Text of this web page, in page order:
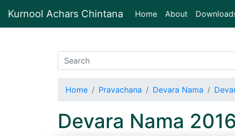
Kurnool Achars Chintana Home(current)
About
Home Pravachana Devara Nama
Devara Nama